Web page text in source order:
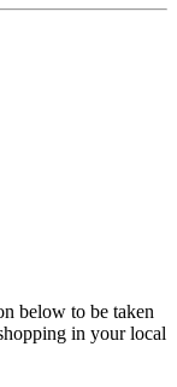
below to be taken
in your local